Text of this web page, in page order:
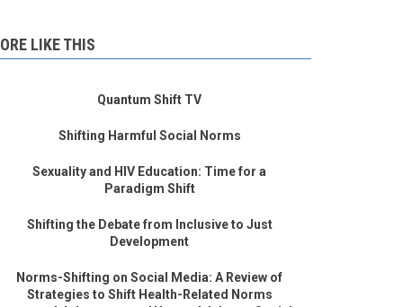
LIKE THIS
Quantum Shift TV
Shifting Harmful Social Norms
Sexuality and HIV Education: Time for a
Paradigm Shift
Shifting the Debate from Inclusive to Just
Development
Norms-Shifting on Social Media: A Review of
Strategies to Shift Health-Related Norms